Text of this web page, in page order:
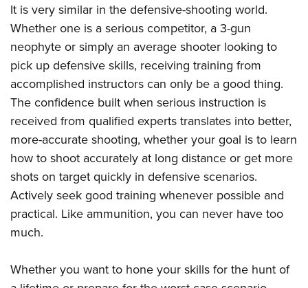
It is very similar in the defensive-shooting world.
Whether one is a serious competitor, a 3-gun
neophyte or simply an average shooter looking to
pick up defensive skills, receiving training from
accomplished instructors can only be a good thing.
The confidence built when serious instruction is
received from qualified experts translates into better,
more-accurate shooting, whether your goal is to learn
how to shoot accurately at long distance or get more
shots on target quickly in defensive scenarios.
Actively seek good training whenever possible and
practical. Like ammunition, you can never have too
much.
Whether you want to hone your skills for the hunt of